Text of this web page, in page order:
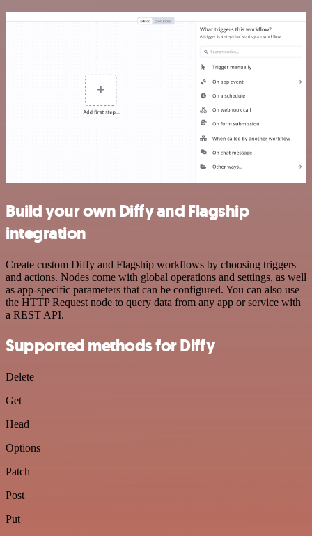
Build your own Diffy and Flagship
integration
Create custom Diffy and Flagship workflows by choosing triggers
and actions. Nodes come with global operations and settings, as well
as app-specific parameters that can be configured. You can also use
the HTTP Request node to query data from any app or service with
a REST API.
Supported methods for Diffy
Delete
Get
Head
Options
Patch
Post
Put